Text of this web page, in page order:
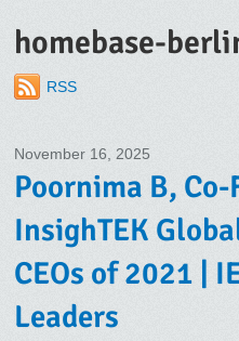
homebase-
RSS
November 16, 2025
Poornima B,
InsighTEK
CEOs of 2021 |
Leaders